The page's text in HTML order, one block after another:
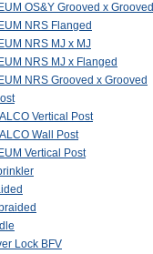
OS&Y Grooved x Grooved
NRS Flanged
NRS MJ x MJ
NRS MJ x Flanged
NRS Grooved x Grooved
Vertical Post
Wall Post
Vertical Post
Lock BFV